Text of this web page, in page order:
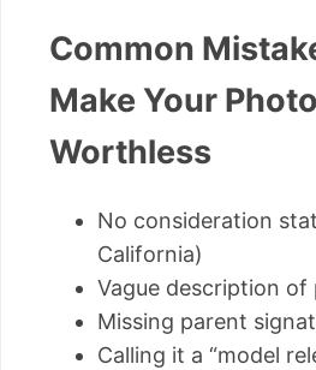
Common
Make Your
Worthless
No consideration
California)
Vague description of
Missing parent
Calling it a “model